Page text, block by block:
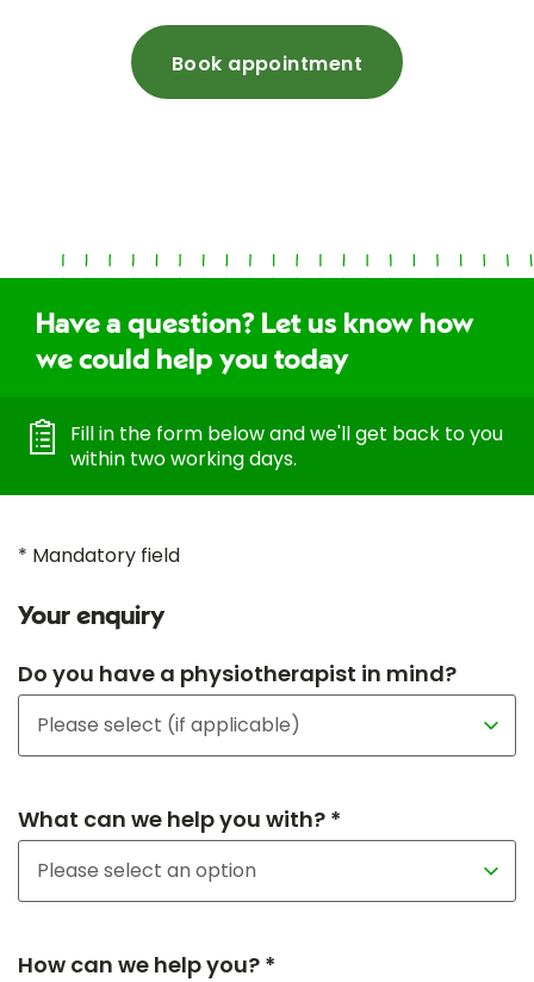
Book appointment
Have a question? Let us know how
we could help you today
Fill in the form below and we'll get back to you
within two working days.
* Mandatory field
Your enquiry
Do you have a physiotherapist in mind?
What can we help you with? *
How can we help you? *